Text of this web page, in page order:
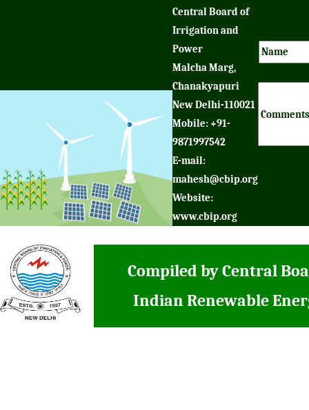
Central Board of
Irrigation and
Power
Malcha Marg,
Chanakyapuri
New Delhi-110021
Mobile: +91-
9871997542
E-mail:
mahesh@cbip.org
Website:
www.cbip.org
Compiled by Central
Indian Renewable